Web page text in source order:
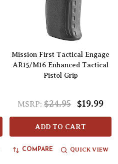
Mission First Tactical Engage
AR15/M16 Enhanced Tactical
Pistol Grip
MSRP: $24.95 $19.99
ADD TO CART
COMPARE QUICK VIEW